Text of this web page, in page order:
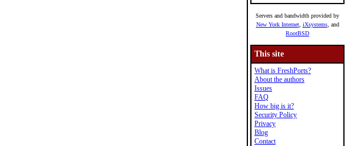
Servers and bandwidth provided by
New York Internet, iXsystems, and
RootBSD
This site
What is FreshPorts?
About the authors
Issues
FAQ
How big is it?
Security Policy
Privacy
Blog
Contact